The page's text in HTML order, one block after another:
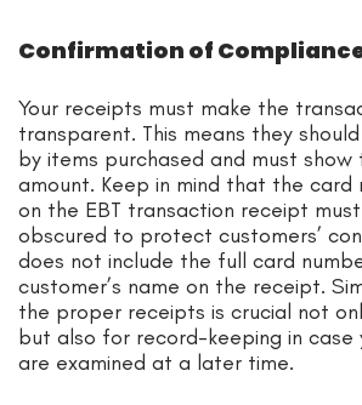
Confirmation of
Your receipts must make the
transparent. This means they
by items purchased and must
amount. Keep in mind that the card
on the EBT transaction receipt
obscured to protect customers’
does not include the full card
customer’s name on the receipt.
the proper receipts is crucial not
but also for record-keeping in case
are examined at a later time.